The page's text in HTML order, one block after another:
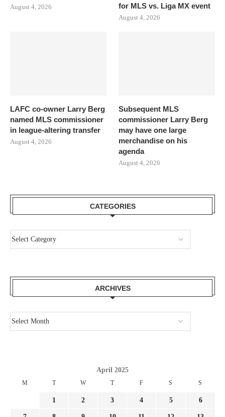
August 4, 2026
for MLS vs. Liga MX event
August 4, 2026
LAFC co-owner Larry Berg
named MLS commissioner
in league-altering transfer
August 4, 2026
Subsequent MLS
commissioner Larry Berg
may have one large
merchandise on his
agenda
August 4, 2026
CATEGORIES
ARCHIVES
April 2025
M T W T F S S
1 2 3 4 5 6